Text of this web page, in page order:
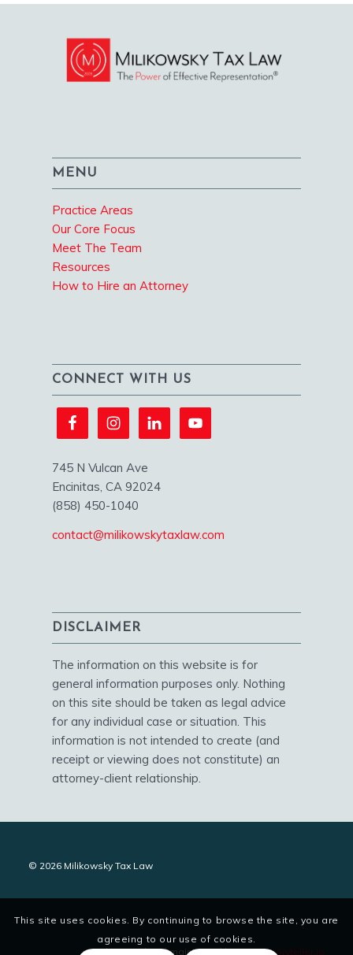
MENU
Practice Areas
Our Core Focus
Meet The Team
Resources
How to Hire an Attorney
CONNECT WITH US
745 N Vulcan Ave
Encinitas, CA 92024
(858) 450-1040
contact@milikowskytaxlaw.com
DISCLAIMER
The information on this website is for
general information purposes only. Nothing
on this site should be taken as legal advice
for any individual case or situation. This
information is not intended to create (and
receipt or viewing does not constitute) an
attorney-client relationship.
© 2026 Milikowsky Tax Law
site designed and maintained bydigitalstoryteller.io
This site uses cookies. By continuing to browse the site, you are
agreeing to our use of cookies.